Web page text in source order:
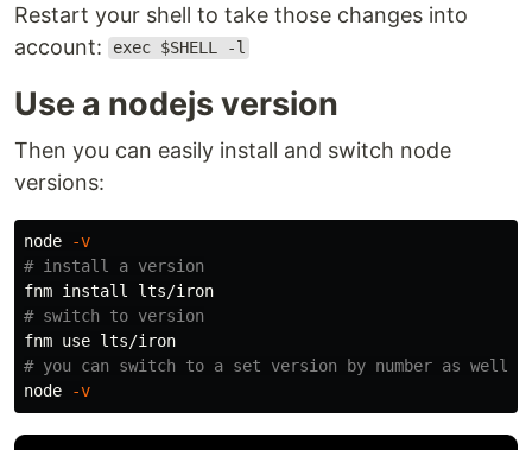
Restart your shell to take those changes into
account:
exec $SHELL -l
Use a nodejs version
Then you can easily install and switch node
versions:
node
-v
# install a version
fnm install
# switch to version
# you can switch to a set version by number as well
node
-v